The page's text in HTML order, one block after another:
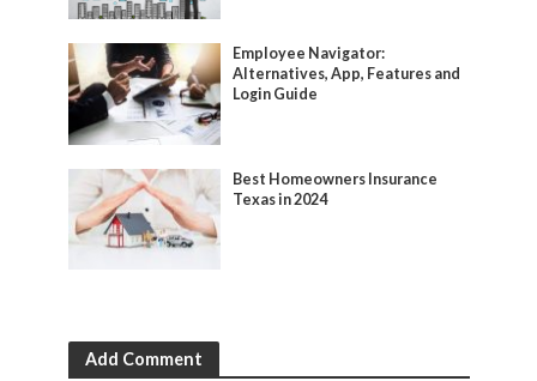
Employee Navigator:
Alternatives, App, Features and
Login Guide
Best Homeowners Insurance
Texas in 2024
Add Comment